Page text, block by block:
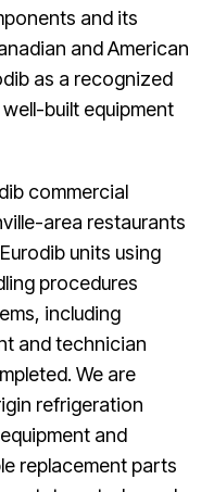
and its
and American
as a recognized
built equipment
commercial
area restaurants
units using
procedures
including
and technician
We are
refrigeration
and
replacement parts